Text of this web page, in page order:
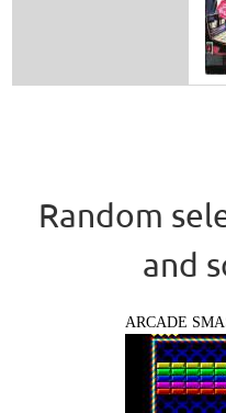
Random
and
ARCADE